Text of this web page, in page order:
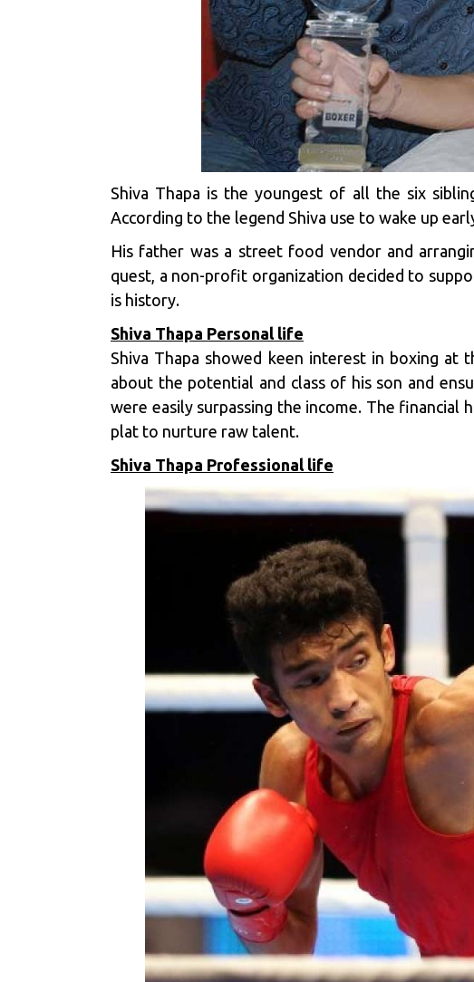
Shiva Thapa is the youngest of all the six
According to the legend Shiva use to wake up
His father was a street food vendor and
quest, a non-profit organization decided to
is history.
Shiva Thapa Personal life
Shiva Thapa showed keen interest in boxing
about the potential and class of his son and
were easily surpassing the income. The financial
plat to nurture raw talent.
Shiva Thapa Professional life